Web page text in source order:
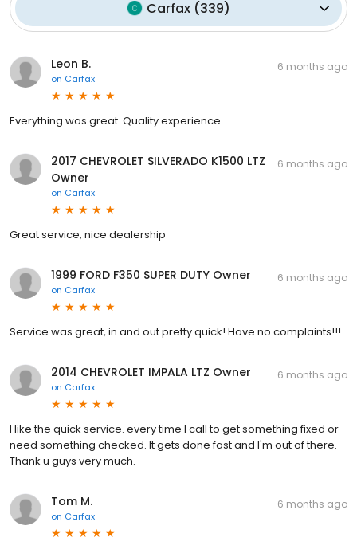
Carfax(339)
Leon B.
on Carfax
6 months ago
Everything was great. Quality experience.
2017 CHEVROLET SILVERADO K1500 LTZ
Owner
on Carfax
6 months ago
Great service, nice dealership
1999 FORD F350 SUPER DUTY Owner
on Carfax
6 months ago
Service was great, in and out pretty quick! Have no complaints!!!
2014 CHEVROLET IMPALA LTZ Owner
on Carfax
6 months ago
I like the quick service. every time I call to get something fixed or
need something checked. It gets done fast and I'm out of there.
Thank u guys very much.
Tom M.
on Carfax
6 months ago